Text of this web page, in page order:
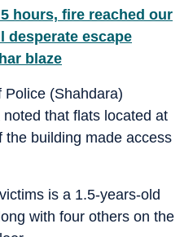
hours, fire reached our
desperate escape
blaze
Police (Shahdara)
that flats located at
the building made access
is a 1.5-years-old
with four others on the